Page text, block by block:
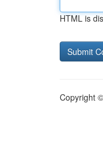
HTML is
Copyright